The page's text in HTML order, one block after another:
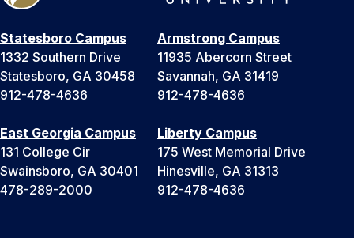
Statesboro Campus
1332 Southern Drive
Statesboro, GA 30458
912-478-4636
Armstrong Campus
11935 Abercorn Street
Savannah, GA 31419
912-478-4636
East Georgia Campus
131 College Cir
Swainsboro, GA 30401
478-289-2000
Liberty Campus
175 West Memorial Drive
Hinesville, GA 31313
912-478-4636